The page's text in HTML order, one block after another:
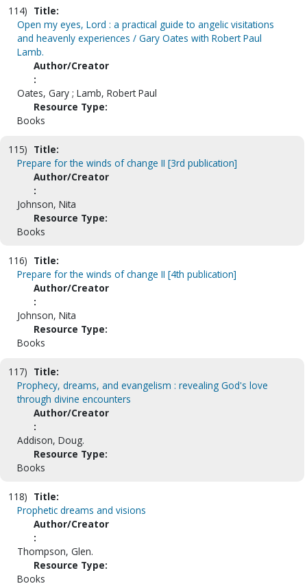
114) Title:
Open my eyes, Lord : a practical guide to angelic visitations
and heavenly experiences / Gary Oates with Robert Paul
Lamb.
Author/Creator
:
Oates, Gary ; Lamb, Robert Paul
Resource Type:
Books
115) Title:
Prepare for the winds of change II [3rd publication]
Author/Creator
:
Johnson, Nita
Resource Type:
Books
116) Title:
Prepare for the winds of change II [4th publication]
Author/Creator
:
Johnson, Nita
Resource Type:
Books
117) Title:
Prophecy, dreams, and evangelism : revealing God's love
through divine encounters
Author/Creator
:
Addison, Doug.
Resource Type:
Books
118) Title:
Prophetic dreams and visions
Author/Creator
:
Thompson, Glen.
Resource Type:
Books